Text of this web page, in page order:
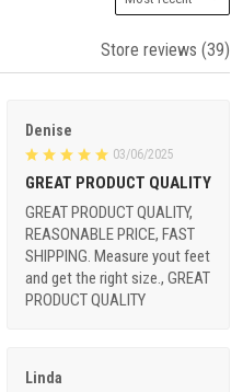
Store reviews (39)
Denise
03/06/2025
GREAT PRODUCT QUALITY
GREAT PRODUCT QUALITY,
REASONABLE PRICE, FAST
SHIPPING. Measure yout feet
and get the right size., GREAT
PRODUCT QUALITY
Linda